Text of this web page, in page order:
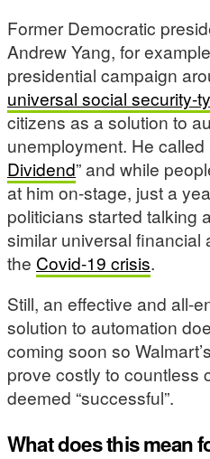
Former Democratic
Andrew Yang, for
presidential campaign
universal social security-
citizens as a solution to
unemployment. He called
Dividend” and while
at him on-stage, just a
politicians started talking
similar universal financial
the Covid-19 crisis.
Still, an effective and all-
solution to automation
coming soon so
prove costly to countless
deemed “successful”.
What does this mean